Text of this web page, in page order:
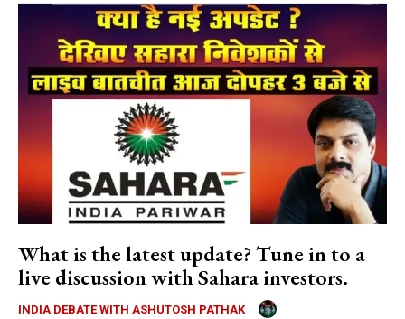
What is the latest update? Tune in to a
live discussion with Sahara investors.
INDIA DEBATE WITH ASHUTOSH PATHAK